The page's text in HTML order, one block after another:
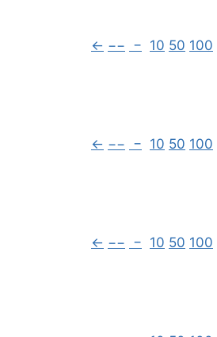
← −− − 10 50 100
← −− − 10 50 100
← −− − 10 50 100